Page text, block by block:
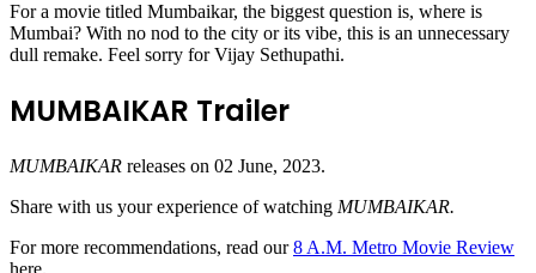
For a movie titled Mumbaikar, the biggest question is, where is
Mumbai? With no nod to the city or its vibe, this is an unnecessary
dull remake. Feel sorry for Vijay Sethupathi.
MUMBAIKAR Trailer
MUMBAIKAR releases on 02 June, 2023.
Share with us your experience of watching MUMBAIKAR.
For more recommendations, read our8 A.M. Metro Movie Review
here.